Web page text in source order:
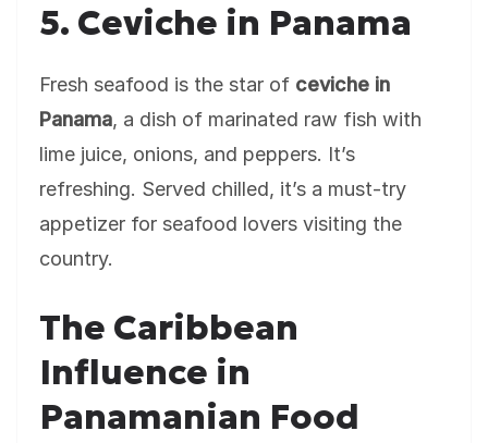
5. Ceviche in Panama
Fresh seafood is the star of ceviche in
Panama, a dish of marinated raw fish with
lime juice, onions, and peppers. It’s
refreshing. Served chilled, it’s a must-try
appetizer for seafood lovers visiting the
country.
The Caribbean
Influence in
Panamanian Food